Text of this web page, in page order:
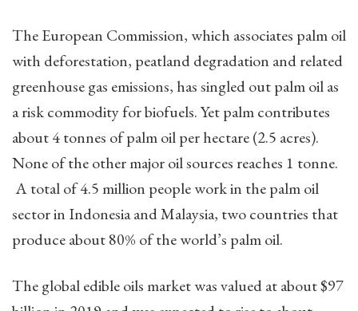
The European Commission, which associates palm oil
with deforestation, peatland degradation and related
greenhouse gas emissions, has singled out palm oil as
a risk commodity for biofuels. Yet palm contributes
about 4 tonnes of palm oil per hectare (2.5 acres).
None of the other major oil sources reaches 1 tonne.
A total of 4.5 million people work in the palm oil
sector in Indonesia and Malaysia, two countries that
produce about 80% of the world’s palm oil.
The global edible oils market was valued at about $97